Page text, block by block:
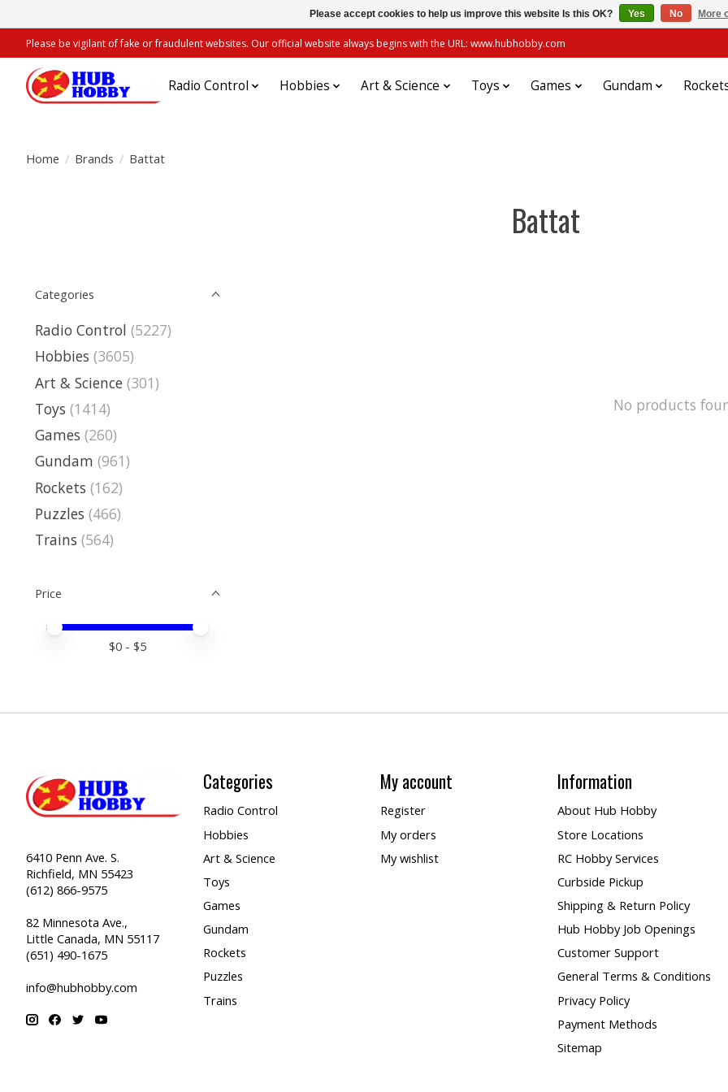
Please be vigilant of fake or fraudulent websites. Our official website always begins with the URL: www.hubhobby.com
Radio Control Hobbies Art & Science Toys Games Gundam
Home / Brands / Battat
Battat
Categories
Radio Control (5227)
Hobbies (3605)
Art & Science (301)
Toys (1414)
Games (260)
Gundam (961)
Rockets (162)
Puzzles (466)
Trains (564)
Price
Price minimum value
Price maximum value
$0 - $5
No products
6410 Penn Ave. S.
Richfield, MN 55423
(612) 866-9575
82 Minnesota Ave.,
Little Canada, MN 55117
(651) 490-1675
info@hubhobby.com
Categories
Radio Control
Hobbies
Art & Science
Toys
Games
Gundam
Rockets
Puzzles
Trains
My account
Register
My orders
My wishlist
Information
About Hub Hobby
Store Locations
RC Hobby Services
Curbside Pickup
Shipping & Return Policy
Hub Hobby Job Openings
Customer Support
General Terms & Conditions
Privacy Policy
Payment Methods
Sitemap
Please accept cookies to help us improve this website Is this OK? Yes No More